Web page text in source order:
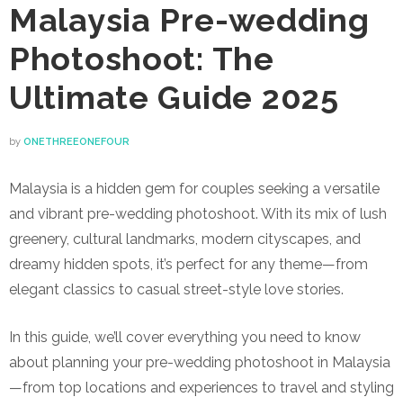
Malaysia Pre-wedding
Photoshoot: The
Ultimate Guide 2025
by ONETHREEONEFOUR
Malaysia is a hidden gem for couples seeking a versatile
and vibrant pre-wedding photoshoot. With its mix of lush
greenery, cultural landmarks, modern cityscapes, and
dreamy hidden spots, it’s perfect for any theme—from
elegant classics to casual street-style love stories.
In this guide, we’ll cover everything you need to know
about planning your pre-wedding photoshoot in Malaysia
—from top locations and experiences to travel and styling